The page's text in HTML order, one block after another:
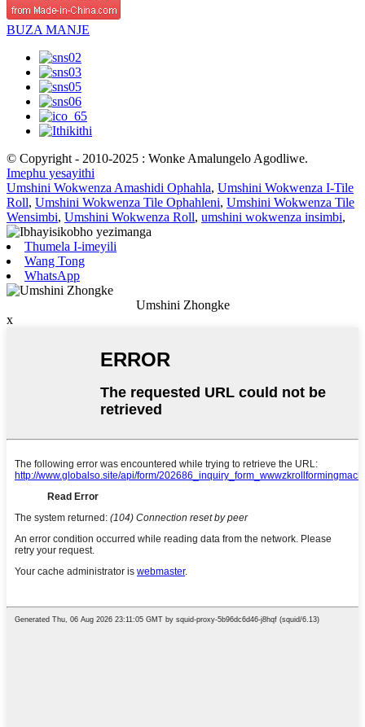
BUZA MANJE
© Copyright - 2010-2025 : Wonke Amalungelo Agodliwe.
Imephu yesayithi
Umshini Wokwenza Amashidi Ophahla, Umshini Wokwenza I-Tile
Roll, Umshini Wokwenza Tile Ophahleni, Umshini Wokwenza Tile
Wensimbi, Umshini Wokwenza Roll, umshini wokwenza insimbi,
Thumela I-imeyili
Wang Tong
WhatsApp
Umshini Zhongke
x